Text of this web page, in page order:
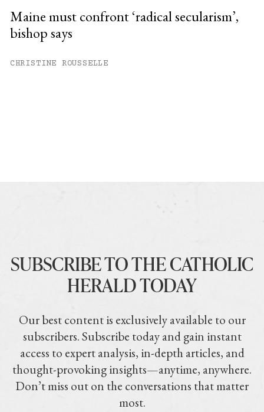
Maine must confront ‘radical secularism’,
bishop says
CHRISTINE ROUSSELLE
SUBSCRIBE TO THE CATHOLIC
HERALD TODAY
Our best content is exclusively available to our
subscribers. Subscribe today and gain instant
access to expert analysis, in-depth articles, and
thought-provoking insights—anytime, anywhere.
Don’t miss out on the conversations that matter
most.